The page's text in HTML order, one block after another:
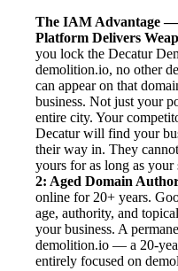
The IAM Advantage —
Platform Delivers
you lock the Decatur
demolition.io, no other
can appear on that
business. Not just your
entire city. Your
Decatur will find your
their way in. They
yours for as long as
2: Aged Domain
online for 20+ years.
age, authority, and
your business. A
demolition.io — a 20-
entirely focused on